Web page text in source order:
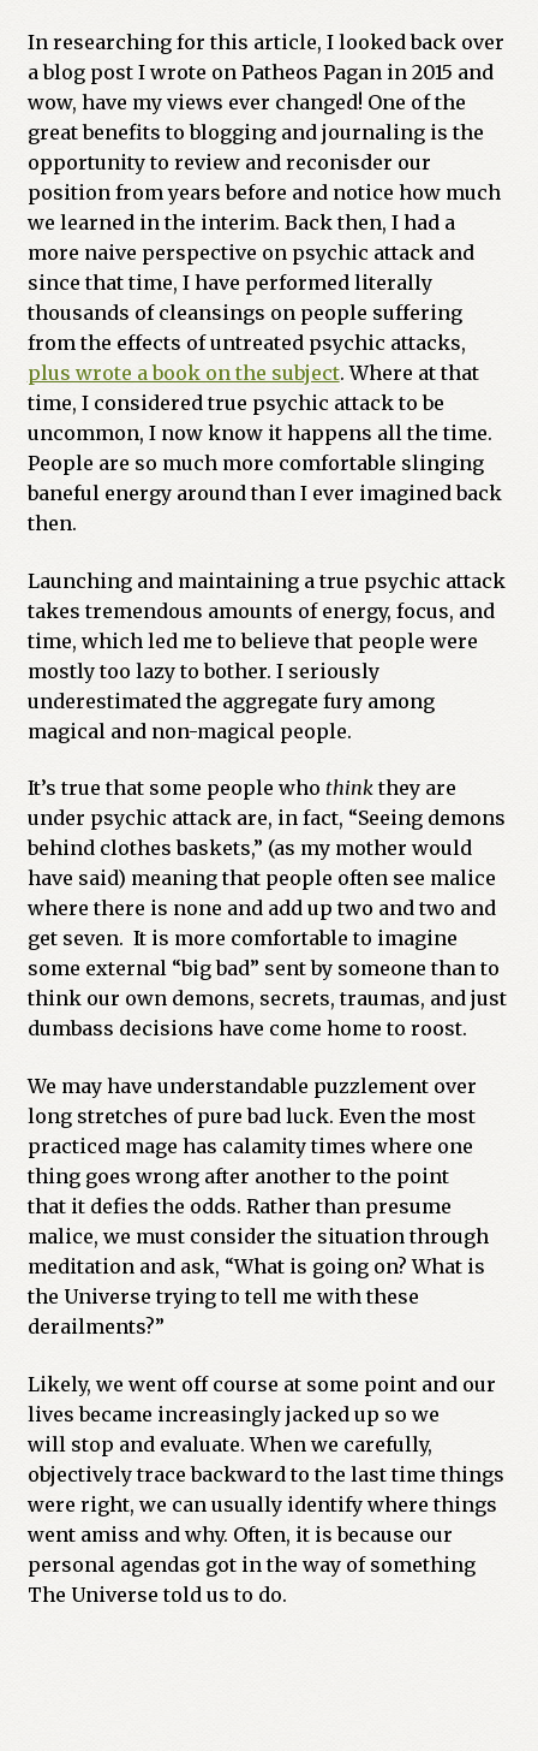
My account
PLANT IDENTIFICATION GLOSSARY
Previous Printed Issues
Shop
In researching for this article, I looked back over
a blog post I wrote on Patheos Pagan in 2015 and
wow, have my views ever changed! One of the
great benefits to blogging and journaling is the
opportunity to review and reconisder our
position from years before and notice how much
we learned in the interim. Back then, I had a
more naive perspective on psychic attack and
since that time, I have performed literally
thousands of cleansings on people suffering
from the effects of untreated psychic attacks,
plus wrote a book on the subject. Where at that
time, I considered true psychic attack to be
uncommon, I now know it happens all the time.
People are so much more comfortable slinging
baneful energy around than I ever imagined back
then.
Launching and maintaining a true psychic attack
takes tremendous amounts of energy, focus, and
time, which led me to believe that people were
mostly too lazy to bother. I seriously
underestimated the aggregate fury among
magical and non-magical people.
It’s true that some people who thinkthey are
under psychic attack are, in fact, “Seeing demons
behind clothes baskets,” (as my mother would
have said) meaning that people often see malice
where there is none and add up two and two and
get seven. It is more comfortable to imagine
some external “big bad” sent by someone than to
think our own demons, secrets, traumas, and just
dumbass decisions have come home to roost.
We may have understandable puzzlement over
long stretches of pure bad luck. Even the most
practiced mage has calamity times where one
thing goes wrong after another to the point
that it defies the odds. Rather than presume
malice, we must consider the situation through
meditation and ask, “What is going on? What is
the Universe trying to tell me with these
derailments?”
Likely, we went off course at some point and our
lives became increasingly jacked up so we
will stop and evaluate. When we carefully,
objectively trace backward to the last time things
were right, we can usually identify where things
went amiss and why. Often, it is because our
personal agendas got in the way of something
The Universe told us to do.